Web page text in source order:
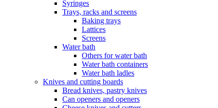
Syringes
Trays, racks and screens
Baking trays
Lattices
Screens
Water bath
Others for water bath
Water bath containers
Water bath ladles
Knives and cutting boards
Bread knives, pastry knives
Can openers and openers